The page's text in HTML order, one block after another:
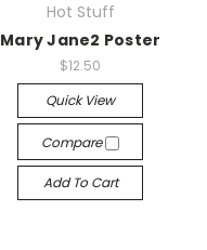
Hot Stuff
Mary Jane2 Poster
$12.50
Quick View
Compare
Add To Cart